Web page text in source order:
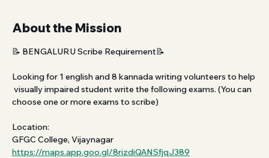
About the Mission
📝 BENGALURU Scribe Requirement📝
Looking for 1 english and 8 kannada writing volunteers to help
visually impaired student write the following exams. (You can
choose one or more exams to scribe)
Location:
GFGC College, Vijaynagar
https://maps.app.goo.gl/8rizdiQANSfjqJ389